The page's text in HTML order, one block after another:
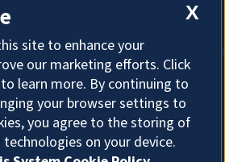
Cookies
X
site to enhance your
our marketing efforts. Click
learn more. By continuing to
your browser settings to
you agree to the storing of
on your device.